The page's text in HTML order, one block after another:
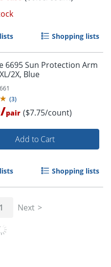
Shopping lists
6695 Sun Protection Arm
2X, Blue
(3)
/pair ($7.75/count)
Add to Cart
Shopping lists
1 Next